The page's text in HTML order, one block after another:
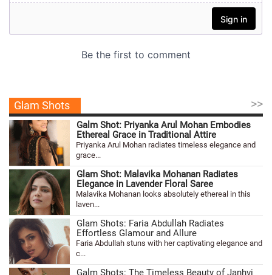
Glam Shots >>
Galm Shot: Priyanka Arul Mohan Embodies
Ethereal Grace in Traditional Attire
Priyanka Arul Mohan radiates timeless elegance and
grace...
Glam Shot: Malavika Mohanan Radiates
Elegance in Lavender Floral Saree
Malavika Mohanan looks absolutely ethereal in this
laven...
Glam Shots: Faria Abdullah Radiates
Effortless Glamour and Allure
Faria Abdullah stuns with her captivating elegance and
c...
Galm Shots: The Timeless Beauty of Janhvi